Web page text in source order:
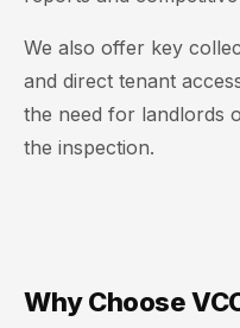
We also offer key
and direct tenant
the need for landlords
the inspection.
Why Choose